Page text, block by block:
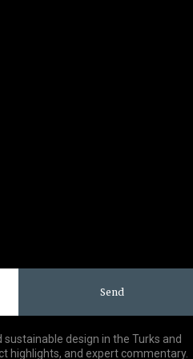
Send
design in the Turks and
highlights, and expert commentary.